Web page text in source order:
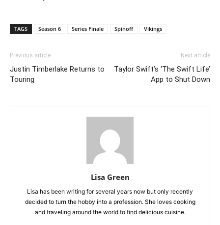
TAGS Season 6 Series Finale Spinoff Vikings
Previous article
Justin Timberlake Returns to
Touring
Next article
Taylor Swift’s ‘The Swift Life’
App to Shut Down
Lisa Green
Lisa has been writing for several years now but only recently
decided to turn the hobby into a profession. She loves cooking
and traveling around the world to find delicious cuisine.